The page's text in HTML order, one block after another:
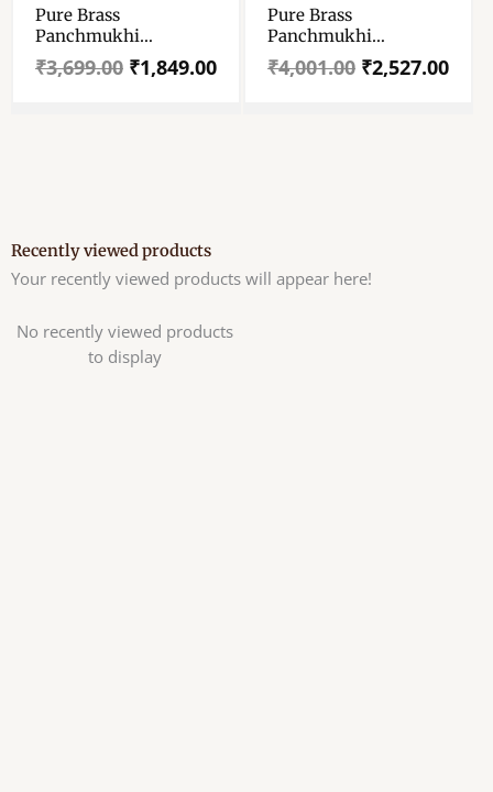
Pure Brass
Panchmukhi
Hanuman Ji Idol –
Panchamukhi
₹3,699.00
₹3,699.00.
₹1,849.00
₹1,849.00.
Pure Brass
Panchmukhi
Hanuman Ji Idol –
Panchamukhi
₹4,001.00
₹4,001.00.
₹2,527.00
₹2,527.00.
Recently viewed products
Your recently viewed products will appear here!
No recently viewed products
to display